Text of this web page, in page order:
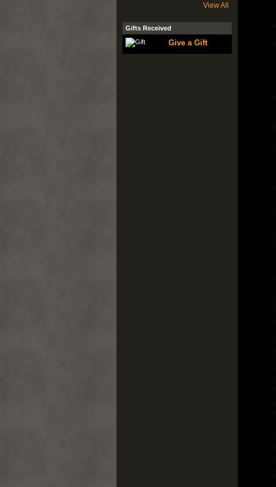
View All
Gifts Received
Give a Gift